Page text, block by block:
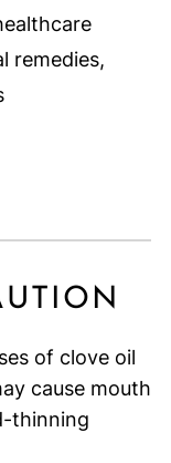
remedies,
of clove oil
cause mouth
thinning